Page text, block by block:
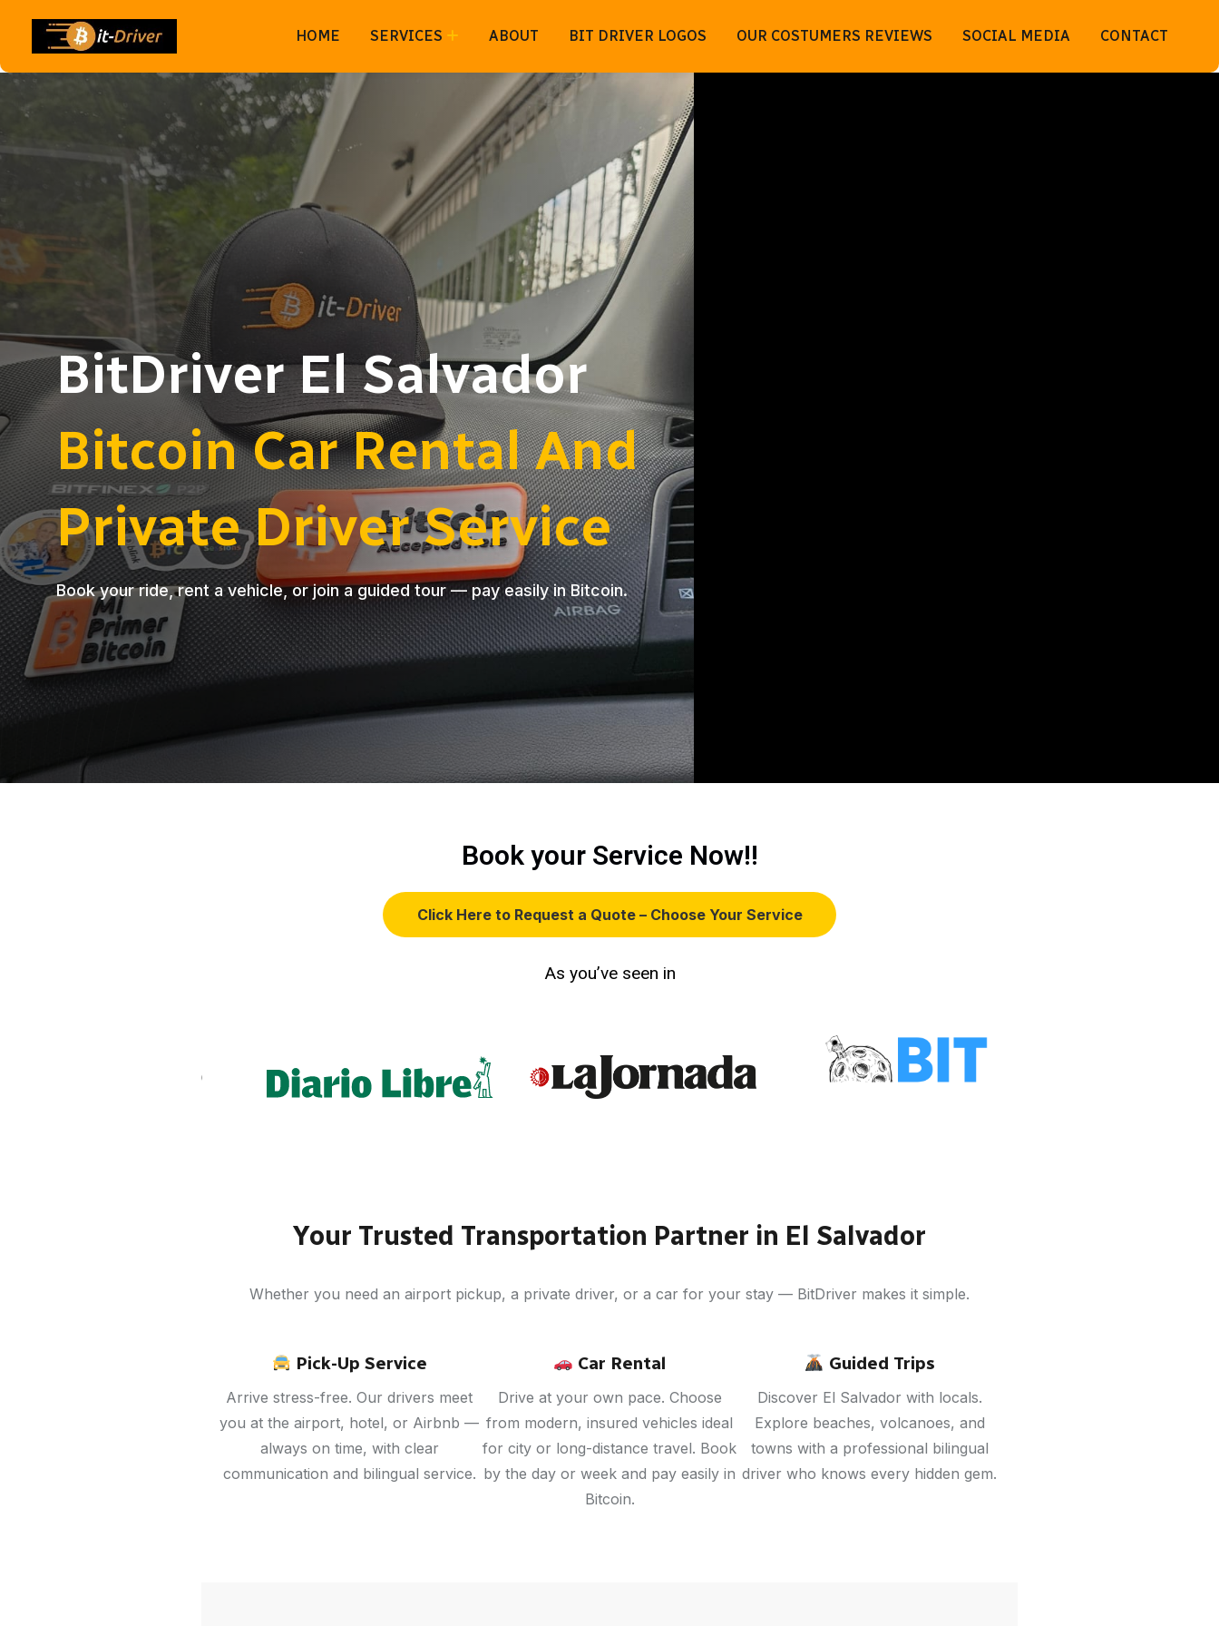
HOME SERVICES ABOUT BIT DRIVER LOGOS OUR COSTUMERS REVIEWS SOCIAL MEDIA CONTACT
BitDriver El Salvador
Bitcoin Car Rental And
Private Driver Service
Book your ride, rent a vehicle, or join a guided tour — pay easily in Bitcoin.
Book your Service Now!!
Click Here to Request a Quote – Choose Your Service
As you’ve seen in
Your Trusted Transportation Partner in El Salvador
Whether you need an airport pickup, a private driver, or a car for your stay — BitDriver makes it simple.
Pick-Up Service
Arrive stress-free. Our drivers meet
you at the airport, hotel, or Airbnb —
always on time, with clear
communication and bilingual service.
Car Rental
Drive at your own pace. Choose
from modern, insured vehicles ideal
for city or long-distance travel. Book
by the day or week and pay easily in
Bitcoin.
Guided Trips
Discover El Salvador with locals.
Explore beaches, volcanoes, and
towns with a professional bilingual
driver who knows every hidden gem.